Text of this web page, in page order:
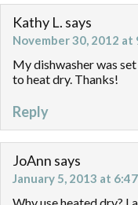
Kathy L. says
November 30, 2012 at
My dishwasher was
to heat dry. Thanks!
Reply
JoAnn says
January 5, 2013 at